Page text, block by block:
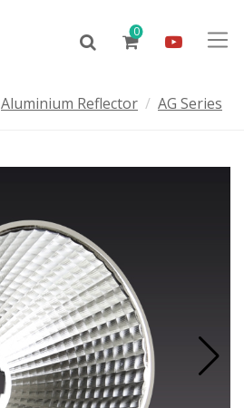
0
Aluminium Reflector AG Series